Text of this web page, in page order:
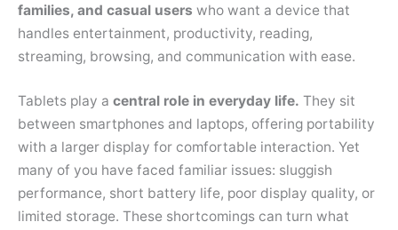
families, and casual users who want a device that
handles entertainment, productivity, reading,
streaming, browsing, and communication with ease.
Tablets play a central role in everyday life. They sit
between smartphones and laptops, offering portability
with a larger display for comfortable interaction. Yet
many of you have faced familiar issues: sluggish
performance, short battery life, poor display quality, or
limited storage. These shortcomings can turn what